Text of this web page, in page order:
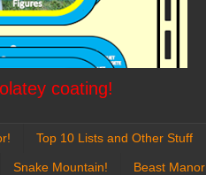
coating!
Top 10 Lists and Other Stuff
Snake Mountain! Beast Manor